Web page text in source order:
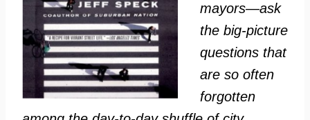
mayors—ask
the big-picture
questions that
are so often
forgotten